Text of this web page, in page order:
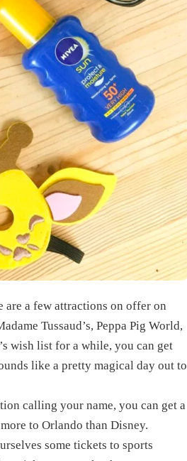
a few attractions on offer on
Tussaud’s, Peppa Pig World,
wish list for a while, you can get
like a pretty magical day out to
calling your name, you can get a
to Orlando than Disney.
some tickets to sports